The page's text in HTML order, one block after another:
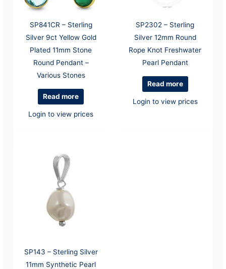
SP841CR – Sterling
Silver 9ct Yellow Gold
Plated 11mm Stone
Round Pendant –
Various Stones
Read more
Login to view prices
SP2302 – Sterling
Silver 12mm Round
Rope Knot Freshwater
Pearl Pendant
Read more
Login to view prices
SP143 – Sterling Silver
11mm Synthetic Pearl